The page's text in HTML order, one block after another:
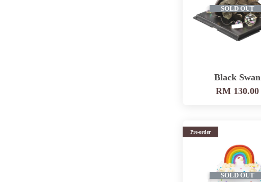
SOLD OUT
Black Swan
RM 130.00
SOLD OUT
Pre-order